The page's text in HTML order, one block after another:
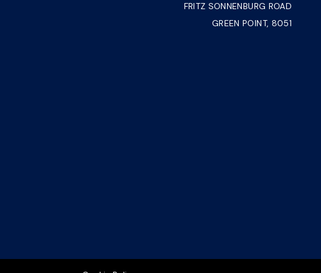
FRITZ SONNENBURG ROAD
GREEN POINT, 8051